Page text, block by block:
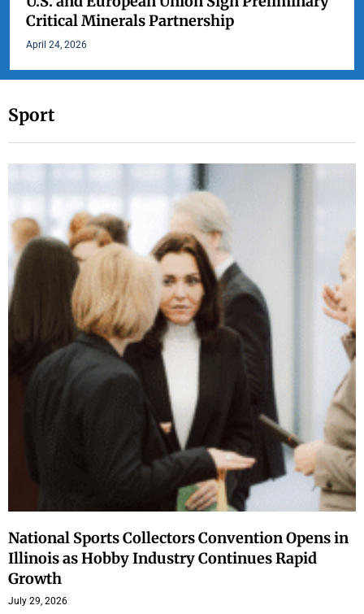
Critical Minerals Partnership
April 24, 2026
Sport
National Sports Collectors Convention Opens in
Illinois as Hobby Industry Continues Rapid
Growth
July 29, 2026